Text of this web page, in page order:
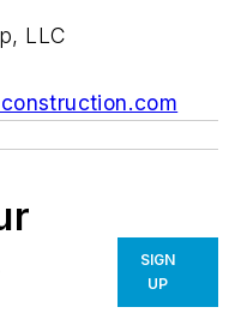
LLC
SIGN
UP